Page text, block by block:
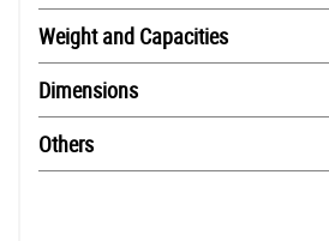
Weight and Capacities
Dimensions
Others